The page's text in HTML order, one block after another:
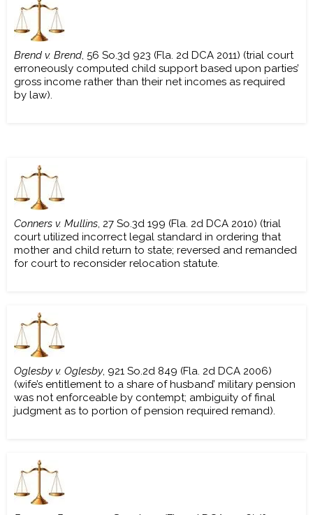
Brend v. Brend, 56 So.3d 923 (Fla. 2d DCA 2011) (trial court
erroneously computed child support based upon parties’
gross income rather than their net incomes as required
by law).
Conners v. Mullins, 27 So.3d 199 (Fla. 2d DCA 2010) (trial
court utilized incorrect legal standard in ordering that
mother and child return to state; reversed and remanded
for court to reconsider relocation statute.
Oglesby v. Oglesby, 921 So.2d 849 (Fla. 2d DCA 2006)
(wife’s entitlement to a share of husband’ military pension
was not enforceable by contempt; ambiguity of final
judgment as to portion of pension required remand).